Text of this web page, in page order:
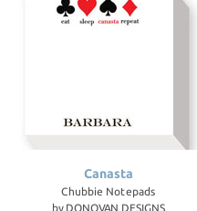
Canasta
Chubbie Notepads
by DONOVAN DESIGNS